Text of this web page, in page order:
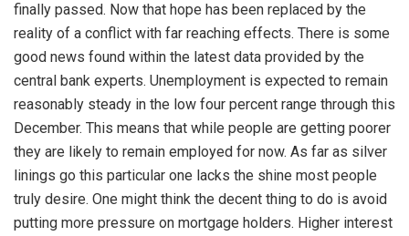
finally passed. Now that hope has been replaced by the
reality of a conflict with far reaching effects. There is some
good news found within the latest data provided by the
central bank experts. Unemployment is expected to remain
reasonably steady in the low four percent range through this
December. This means that while people are getting poorer
they are likely to remain employed for now. As far as silver
linings go this particular one lacks the shine most people
truly desire. One might think the decent thing to do is avoid
putting more pressure on mortgage holders. Higher interest